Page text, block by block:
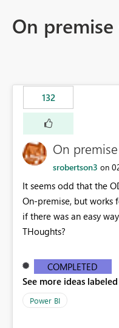
On
132
On
srobertson3 on
It seems odd that the
On-premise, but works
if there was an easy
THoughts?
COMPLETED
See more ideas
Power BI